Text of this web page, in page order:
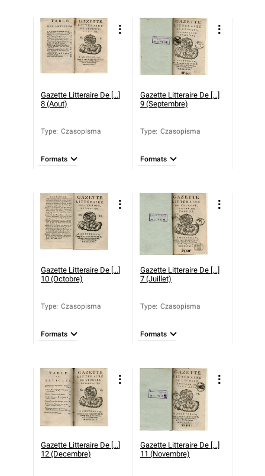
Gazette Litteraire De [...]
8 (Aout)
Type: Czasopisma
Formats
Gazette Litteraire De [...]
9 (Septembre)
Type: Czasopisma
Formats
Gazette Litteraire De [...]
10 (Octobre)
Type: Czasopisma
Formats
Gazette Litteraire De [...]
7 (Juillet)
Type: Czasopisma
Formats
Gazette Litteraire De [...]
12 (Decembre)
Gazette Litteraire De [...]
11 (Novembre)